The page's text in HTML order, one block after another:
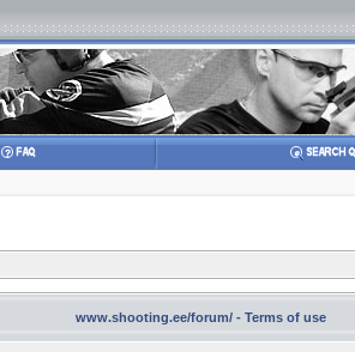
www.shooting.ee/forum/ - Terms of use